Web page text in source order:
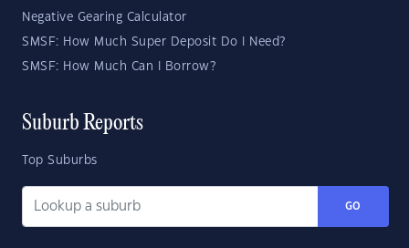
Negative Gearing Calculator
SMSF: How Much Super Deposit Do I Need?
SMSF: How Much Can I Borrow?
Suburb Reports
Top Suburbs
GO